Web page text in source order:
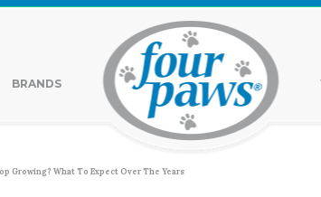
BRANDS
Growing? What To Expect Over The Years